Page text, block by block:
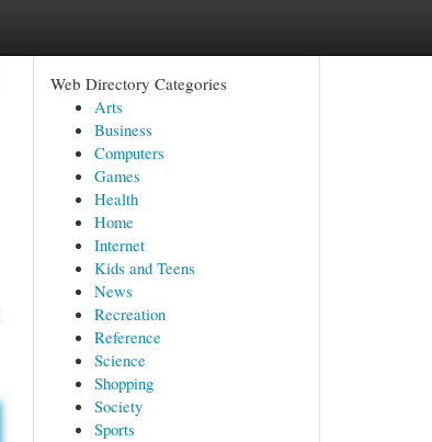
Web Directory Categories
Arts
Business
Computers
Games
Health
Home
Internet
Kids and Teens
News
Recreation
Reference
Science
Shopping
Society
Sports